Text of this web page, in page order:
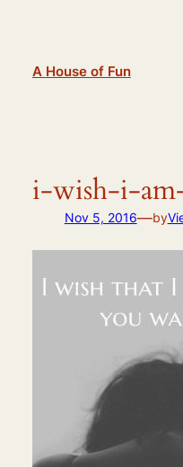
A House of Fun
i-wish-i-
Nov 5, 2016—by